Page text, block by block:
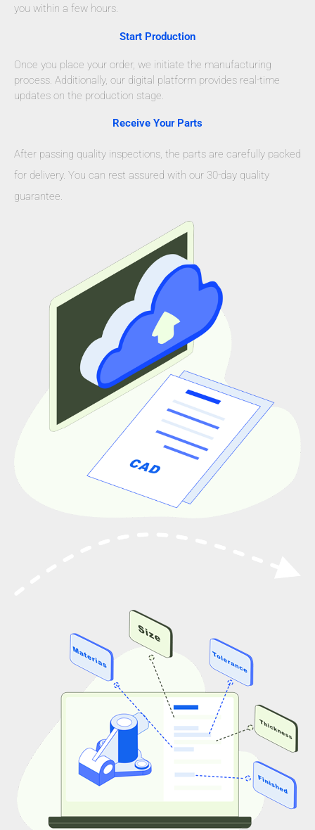
you within a few hours.
Start Production
Once you place your order, we initiate the manufacturing
process. Additionally, our digital platform provides real-time
updates on the production stage.
Receive Your Parts
After passing quality inspections, the parts are carefully packed
for delivery. You can rest assured with our 30-day quality
guarantee.